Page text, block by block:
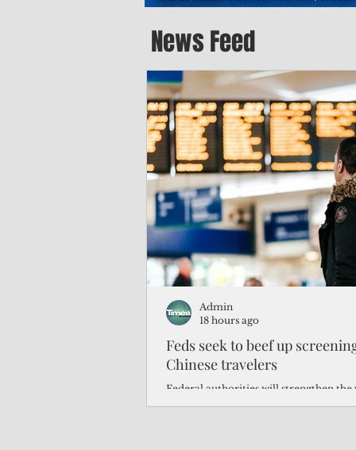
News Feed
Feds seek to beef up
Chinese travelers
Federal authorities will strengthen the
Admin
18 hours ago